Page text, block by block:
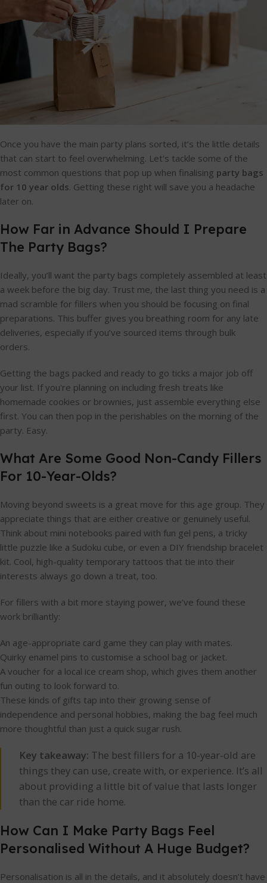
Once you have the main party plans sorted, it’s the little details
that can start to feel overwhelming. Let's tackle some of the
most common questions that pop up when finalising party bags
for 10 year olds. Getting these right will save you a headache
later on.
How Far in Advance Should I Prepare
The Party Bags?
Ideally, you’ll want the party bags completely assembled at least
a week before the big day. Trust me, the last thing you need is a
mad scramble for fillers when you should be focusing on final
preparations. This buffer gives you breathing room for any late
deliveries, especially if you’ve sourced items through bulk
orders.
Getting the bags packed and ready to go ticks a major job off
your list. If you're planning on including fresh treats like
homemade cookies or brownies, just assemble everything else
first. You can then pop in the perishables on the morning of the
party. Easy.
What Are Some Good Non-Candy Fillers
For 10-Year-Olds?
Moving beyond sweets is a great move for this age group. They
appreciate things that are either creative or genuinely useful.
Think about mini notebooks paired with fun gel pens, a tricky
little puzzle like a Sudoku cube, or even a DIY friendship bracelet
kit. Cool, high-quality temporary tattoos that tie into their
interests always go down a treat, too.
For fillers with a bit more staying power, we’ve found these
work brilliantly:
An age-appropriate card game they can play with mates.
Quirky enamel pins to customise a school bag or jacket.
A voucher for a local ice cream shop, which gives them another
fun outing to look forward to.
These kinds of gifts tap into their growing sense of
independence and personal hobbies, making the bag feel much
more thoughtful than just a quick sugar rush.
Key takeaway: The best fillers for a 10-year-old are
things they can use, create with, or experience. It’s all
about providing a little bit of value that lasts longer
than the car ride home.
How Can I Make Party Bags Feel
Personalised Without A Huge Budget?
Personalisation is all in the details, and it absolutely doesn’t have